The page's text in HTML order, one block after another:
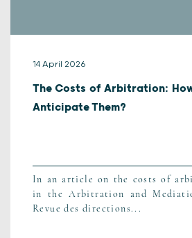
14 April 2026
The Costs of Arbitration:
Anticipate Them?
In an article on the costs of
in the Arbitration and
Revue des directions...